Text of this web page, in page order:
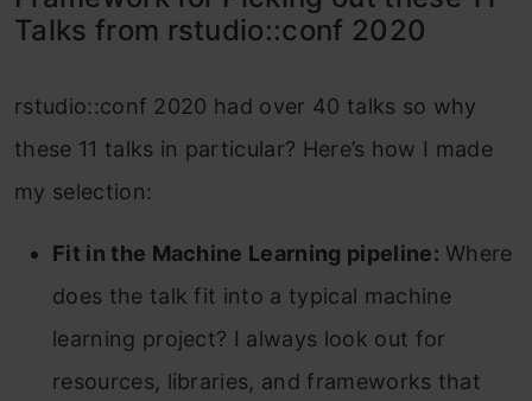
Talks from rstudio::conf 2020
rstudio::conf 2020 had over 40 talks so why
these 11 talks in particular? Here’s how I made
my selection:
Fit in the Machine Learning pipeline: Where
does the talk fit into a typical machine
learning project? I always look out for
resources, libraries, and frameworks that